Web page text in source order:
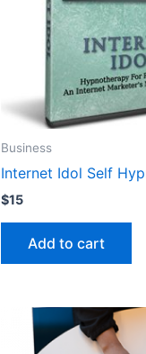
Business
Internet Idol Self
$15
Add to cart